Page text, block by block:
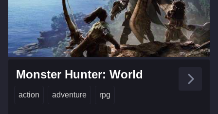
Monster Hunter: World
action adventure rpg